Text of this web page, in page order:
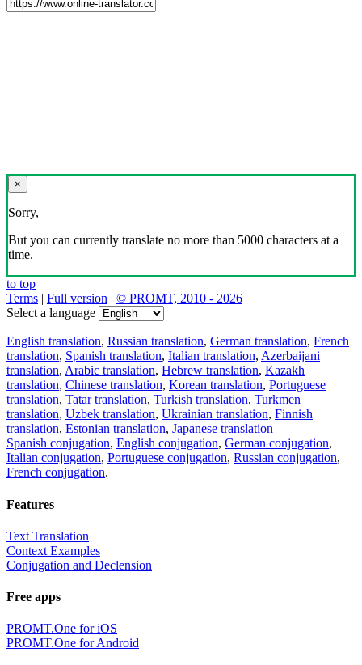
×
Sorry,
But you can currently translate no more than 5000 characters at a
time.
to top
Terms | Full version | © PROMT, 2010 - 2026
Select a language
English translation, Russian translation, German translation, French
translation, Spanish translation, Italian translation, Azerbaijani
translation, Arabic translation, Hebrew translation, Kazakh
translation, Chinese translation, Korean translation, Portuguese
translation, Tatar translation, Turkish translation, Turkmen
translation, Uzbek translation, Ukrainian translation, Finnish
translation, Estonian translation, Japanese translation
Spanish conjugation, English conjugation, German conjugation,
Italian conjugation, Portuguese conjugation, Russian conjugation,
French conjugation.
Features
Text Translation
Context Examples
Conjugation and Declension
Free apps
PROMT.One for iOS
PROMT.One for Android